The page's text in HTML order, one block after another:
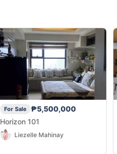
For Sale
₱5,500,000
Horizon 101
Liezelle Mahinay